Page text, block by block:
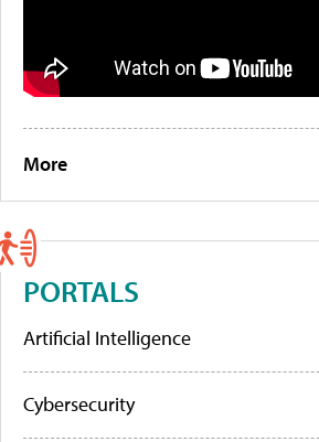
More
PORTALS
Artificial Intelligence
Cybersecurity